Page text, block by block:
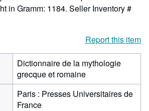
in Gramm: 1184. Seller Inventory #
Report this item
Dictionnaire de la mythologie
grecque et romaine
Paris : Presses Universitaires de
France